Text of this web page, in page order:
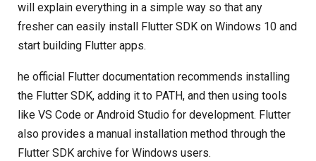
will explain everything in a simple way so that any
fresher can easily install Flutter SDK on Windows 10 and
start building Flutter apps.
he official Flutter documentation recommends installing
the Flutter SDK, adding it to PATH, and then using tools
like VS Code or Android Studio for development. Flutter
also provides a manual installation method through the
Flutter SDK archive for Windows users.